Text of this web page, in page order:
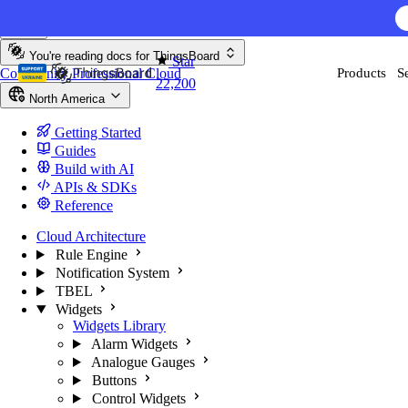
AI
Star
22,200
Products
You're reading docs for ThingsBoard
CommunityProfessionalCloud
North America
Getting Started
Guides
Build with AI
APIs & SDKs
Reference
Cloud Architecture
Rule Engine
Notification System
TBEL
Widgets
Widgets Library
Alarm Widgets
Analogue Gauges
Buttons
Control Widgets